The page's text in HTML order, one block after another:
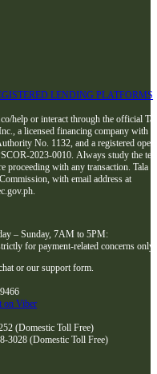
LENDING PLATFORMS
help or interact through the official
a licensed financing company with
No. 1132, and a registered
2023-0010. Always study the
proceeding with any transaction. Tala is
with email address at
– Sunday, 7AM to 5PM:
for payment-related concerns only.
or our support form.
on Viber
(Domestic Toll Free)
3028 (Domestic Toll Free)